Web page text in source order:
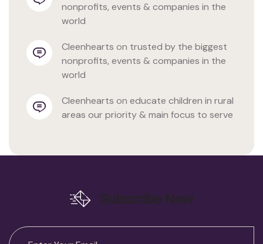
nonprofits, events & companies in the
world
cleenhearts on trusted by the biggest
nonprofits, events & companies in the
world
cleenhearts on educate children in rural
areas our priority & main focus to serve
Subscribe Now